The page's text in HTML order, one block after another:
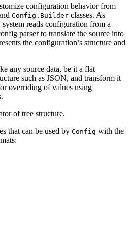
configuration behavior from
Config.Builder classes. As
system reads configuration from a
parser to translate the source into
the configuration’s structure and
any source data, be it a flat
such as JSON, and transform it
overriding of values using
of tree structure.
that can be used by Config with the